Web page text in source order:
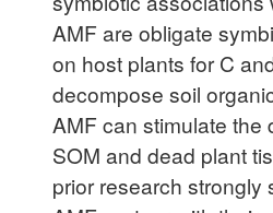
AMF are obligate
on host plants for C
decompose soil
AMF can stimulate the
SOM and dead plant
prior research strongly